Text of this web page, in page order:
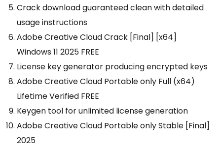
Crack download guaranteed clean with detailed
usage instructions
Adobe Creative Cloud Crack [Final] [x64]
Windows 11 2025 FREE
License key generator producing encrypted keys
Adobe Creative Cloud Portable only Full (x64)
Lifetime Verified FREE
Keygen tool for unlimited license generation
Adobe Creative Cloud Portable only Stable [Final]
2025